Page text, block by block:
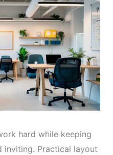
hard while keeping
inviting. Practical layout